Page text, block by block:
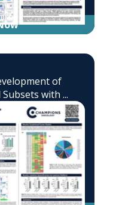
of
with ...